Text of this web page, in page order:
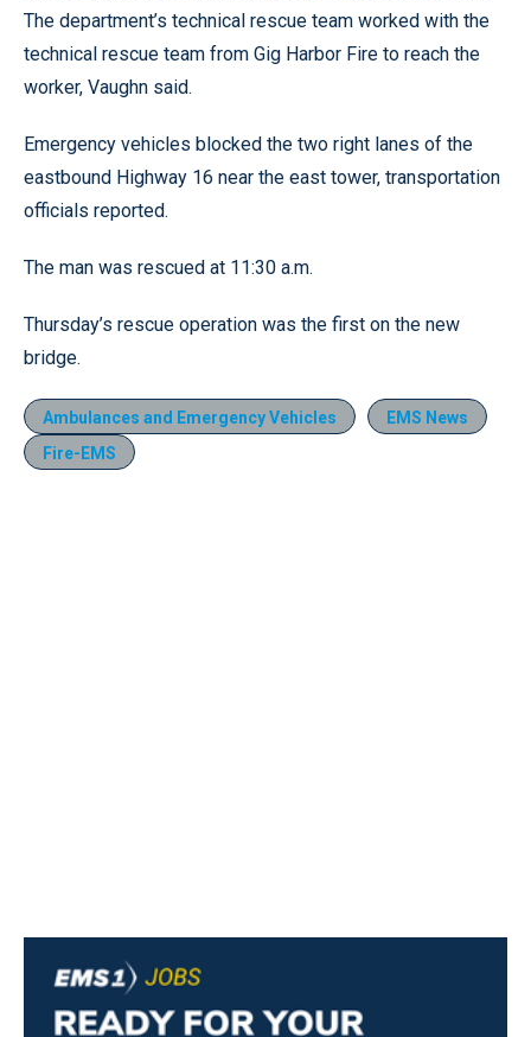
The department’s technical rescue team worked with the
technical rescue team from Gig Harbor Fire to reach the
worker, Vaughn said.
Emergency vehicles blocked the two right lanes of the
eastbound Highway 16 near the east tower, transportation
officials reported.
The man was rescued at 11:30 a.m.
Thursday’s rescue operation was the first on the new
bridge.
Ambulances and Emergency Vehicles
EMS News
Fire-EMS